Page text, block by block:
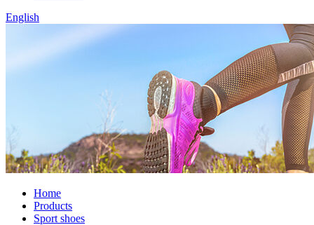
English
Home
Products
Sport shoes